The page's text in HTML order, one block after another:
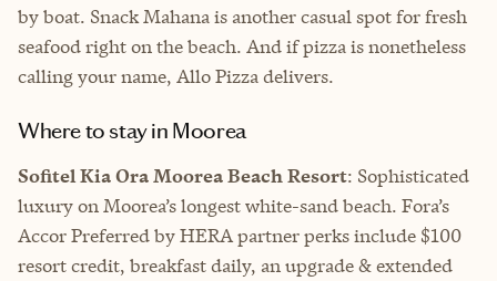
by boat. Snack Mahana is another casual spot for fresh
seafood right on the beach. And if pizza is nonetheless
calling your name, Allo Pizza delivers.
Where to stay in Moorea
Sofitel Kia Ora Moorea Beach Resort: Sophisticated
luxury on Moorea’s longest white-sand beach. Fora’s
Accor Preferred by HERA partner perks include $100
resort credit, breakfast daily, an upgrade & extended